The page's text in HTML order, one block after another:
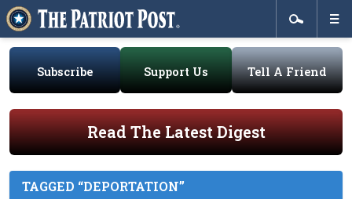
Subscribe Support Us Tell A Friend
Read The Latest Digest
TAGGED “DEPORTATION”